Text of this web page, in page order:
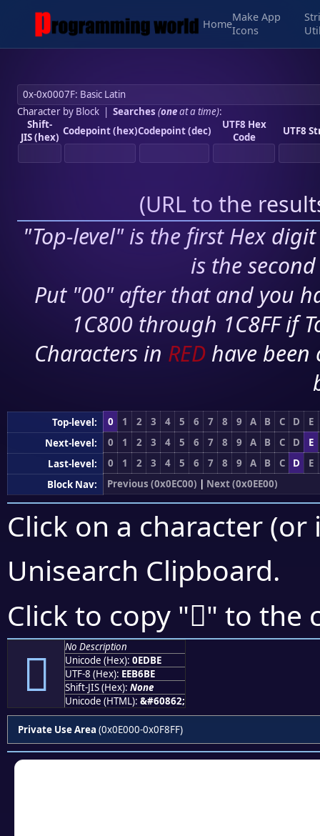
Home
Make App
Icons
Character by Block| Searches (oneat a time):
Shift-
JIS (hex) Codepoint (hex)Codepoint (dec)
UTF8 Hex
Code
UTF8
(URL to the
"Top-level" is the first Hex
is the
Put "00" after that and you
1C800 through 1C8FF if
Characters in RED have
Top-level: 0 1 2 3 4 5 6 7 8 9 A B C D
E
Next-level:
0 1 2 3 4 5 6 7 8 9 A B C D
E
Last-level:
0 1 2 3 4 5 6 7 8 9 A B C D
E
Block Nav:
Previous (0x0EC00) | Next (0x0EE00)
Click on a character
Unisearch Clipboard.
Click to copy "" to the

No Description
Unicode (Hex): 0EDBE
UTF-8 (Hex): EEB6BE
Shift-JIS (Hex): None
Unicode (HTML): &#60862;
Private Use Area (0x0E000-0x0F8FF)